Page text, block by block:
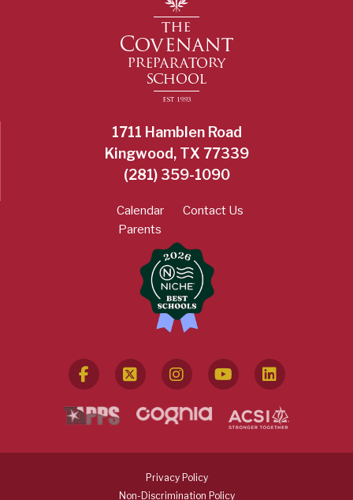
1711 Hamblen Road
Kingwood, TX 77339
(281) 359-1090
Calendar
Parents
Contact Us
Privacy Policy
Non-Discrimination Policy